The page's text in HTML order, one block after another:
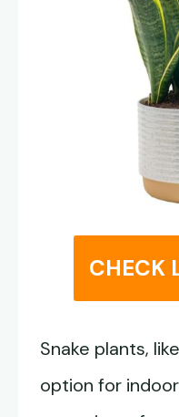
CHECK
Snake plants,
option for